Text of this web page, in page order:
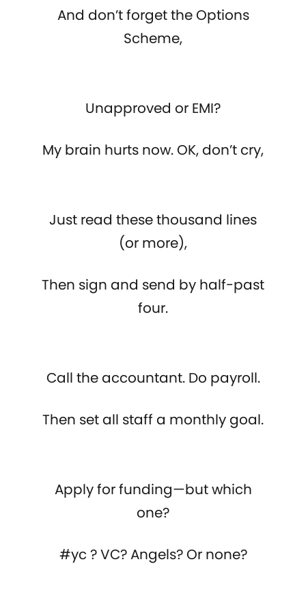
And don’t forget the Options
Scheme,
Unapproved or EMI?
My brain hurts now. OK, don’t cry,
Just read these thousand lines
(or more),
Then sign and send by half-past
four.
Call the accountant. Do payroll.
Then set all staff a monthly goal.
Apply for funding—but which
one?
#yc ? VC? Angels? Or none?